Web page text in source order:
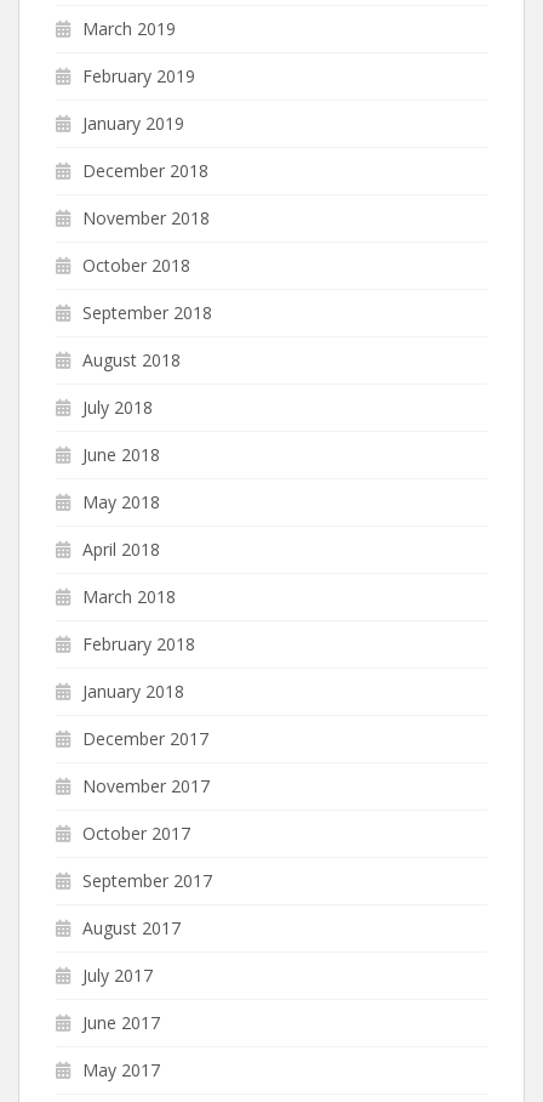
March 2019
February 2019
January 2019
December 2018
November 2018
October 2018
September 2018
August 2018
July 2018
June 2018
May 2018
April 2018
March 2018
February 2018
January 2018
December 2017
November 2017
October 2017
September 2017
August 2017
July 2017
June 2017
May 2017